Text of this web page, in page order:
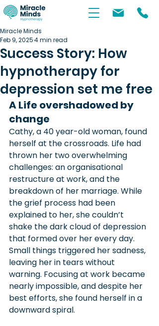
Success Story: How
hypnotherapy for
depression set me free
Miracle Minds
Feb 9, 20254 min read
A Life overshadowed by
change
Cathy, a 40 year-old woman, found
herself at the crossroads. Life had
thrown her two overwhelming
challenges: an organisational
restructure at work, and the
breakdown of her marriage. While
the grief process had been
explained to her, she couldn’t
shake the dark cloud of depression
that formed over her every day.
Small things triggered her sadness,
leaving her in tears without
warning. Focusing at work became
nearly impossible, and despite her
best efforts, she found herself in a
downward spiral.